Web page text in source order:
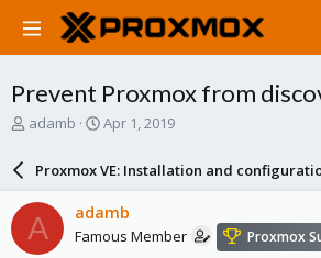
Prevent Proxmox from
T
a
d
s
adamb
S
a
r
d
a
Apr 1, 2019
Proxmox VE: Installation and
A adamb
Famous Member Proxmox